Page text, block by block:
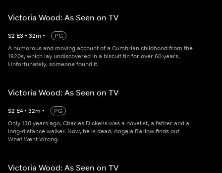
Victoria Wood: As Seen on TV
S2 E3 • 32m •
PG
A humorous and moving account of a Cumbrian childhood from the
1920s, which lay undiscovered in a biscuit tin for over 60 years.
Unfortunately, someone found it.
Victoria Wood: As Seen on TV
S2 E4 • 32m •
PG
Only 130 years ago, Charles Dickens was a novelist, a father and a
long-distance walker. Now, he is dead. Angela Barlow finds out
What Went Wrong.
Victoria Wood: As Seen on TV